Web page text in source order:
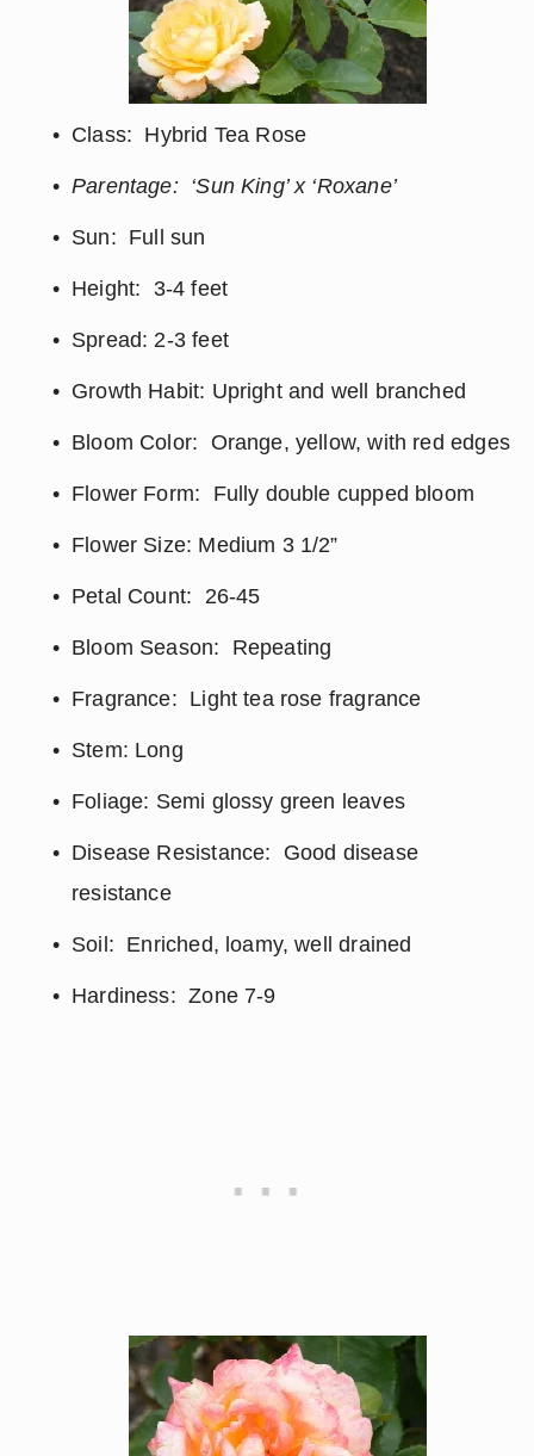
Class:  Hybrid Tea Rose
Parentage:  ‘Sun King’ x ‘Roxane’
Sun:  Full sun
Height:  3-4 feet
Spread: 2-3 feet
Growth Habit: Upright and well branched
Bloom Color:  Orange, yellow, with red edges
Flower Form:  Fully double cupped bloom
Flower Size: Medium 3 1/2”
Petal Count:  26-45
Bloom Season:  Repeating
Fragrance:  Light tea rose fragrance
Stem: Long
Foliage: Semi glossy green leaves
Disease Resistance:  Good disease
resistance
Soil:  Enriched, loamy, well drained
Hardiness:  Zone 7-9